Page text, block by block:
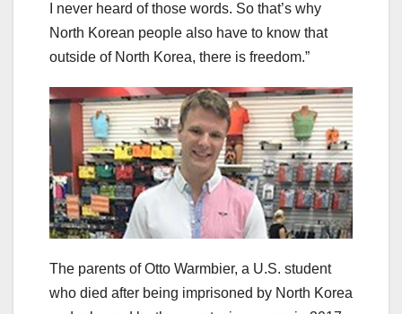
I never heard of those words. So that’s why
North Korean people also have to know that
outside of North Korea, there is freedom.”
The parents of Otto Warmbier, a U.S. student
who died after being imprisoned by North Korea